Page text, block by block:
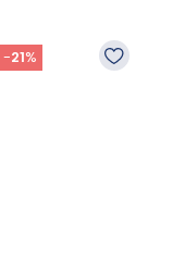
-21%